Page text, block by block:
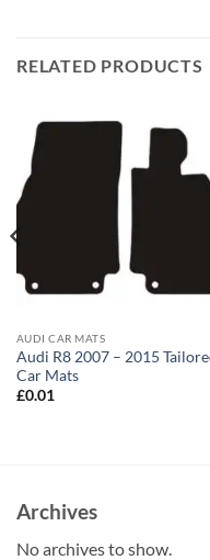
RELATED PRODUCTS
AUDI CAR MATS
Audi R8 2007 – 2015
Car Mats
£0.01
Archives
No archives to show.